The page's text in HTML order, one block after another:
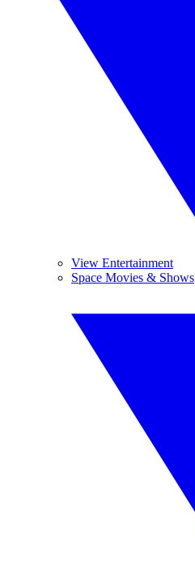
View Entertainment
Space Movies & Shows